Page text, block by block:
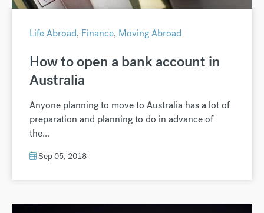
Life Abroad, Finance, Moving Abroad
How to open a bank account in
Australia
Anyone planning to move to Australia has a lot of
preparation and planning to do in advance of
the...
Sep 05, 2018